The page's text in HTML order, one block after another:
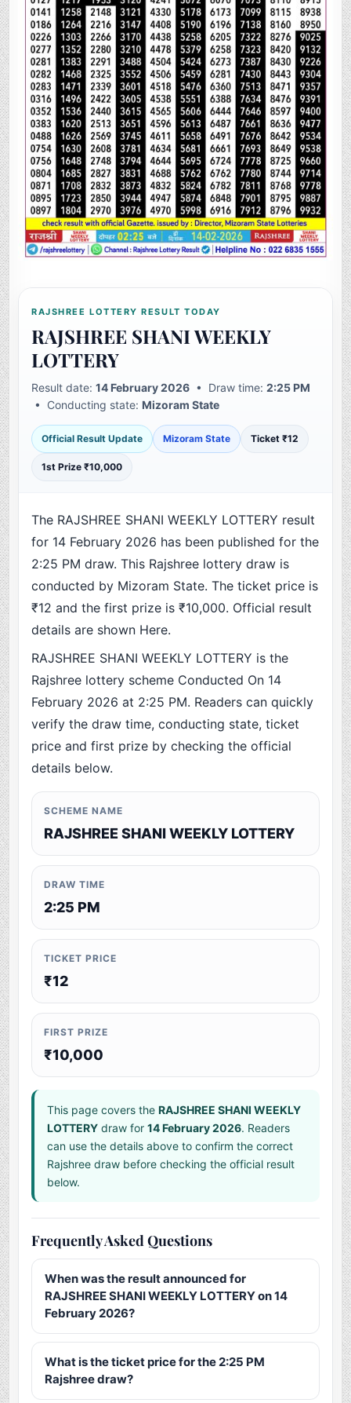
RAJSHREE LOTTERY RESULT TODAY
RAJSHREE SHANI WEEKLY
LOTTERY
Result date:14 February 2026 • Draw time:2:25 PM
• Conducting state:Mizoram State
Official Result Update Mizoram State Ticket ₹12
1st Prize ₹10,000
The RAJSHREE SHANI WEEKLY LOTTERY result
for 14 February 2026 has been published for the
2:25 PM draw. This Rajshree lottery draw is
conducted by Mizoram State. The ticket price is
₹12 and the first prize is ₹10,000. Official result
details are shown Here.
RAJSHREE SHANI WEEKLY LOTTERY is the
Rajshree lottery scheme Conducted On 14
February 2026 at 2:25 PM. Readers can quickly
verify the draw time, conducting state, ticket
price and first prize by checking the official
details below.
SCHEME NAME
RAJSHREE SHANI WEEKLY LOTTERY
DRAW TIME
2:25 PM
TICKET PRICE
₹12
FIRST PRIZE
₹10,000
This page covers theRAJSHREE SHANI WEEKLY
LOTTERY draw for14 February 2026. Readers
can use the details above to confirm the correct
Rajshree draw before checking the official result
below.
Frequently Asked Questions
When was the result announced for
RAJSHREE SHANI WEEKLY LOTTERY on 14
February 2026?
What is the ticket price for the 2:25 PM
Rajshree draw?